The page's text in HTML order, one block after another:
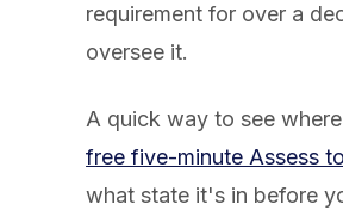
requirement for over a
oversee it.
A quick way to see
free five-minute Assess
what state it's in before